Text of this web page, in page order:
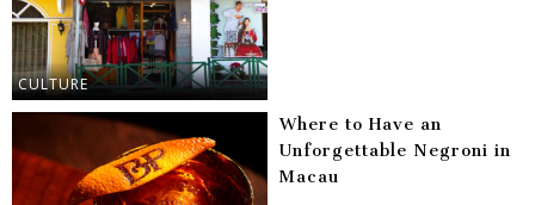
CULTURE
Where to Have an
Unforgettable Negroni in
Macau